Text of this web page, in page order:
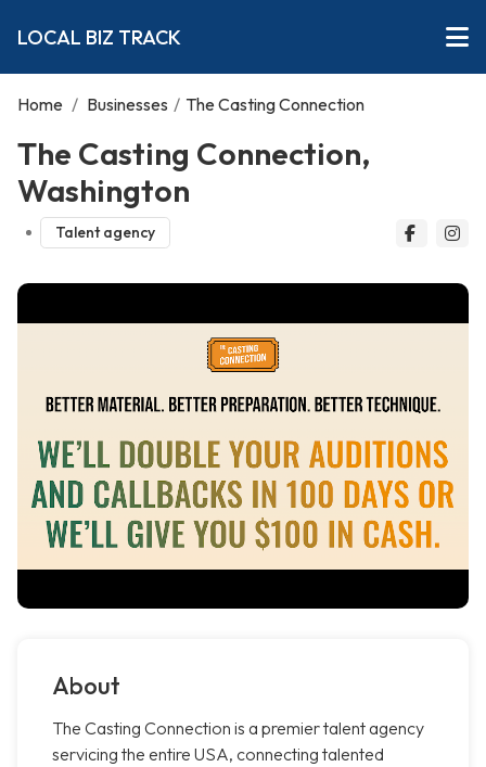
LOCAL BIZ TRACK
Home / Businesses / The Casting Connection
The Casting Connection,
Washington
Talent agency
About
The Casting Connection is a premier talent agency
servicing the entire USA, connecting talented